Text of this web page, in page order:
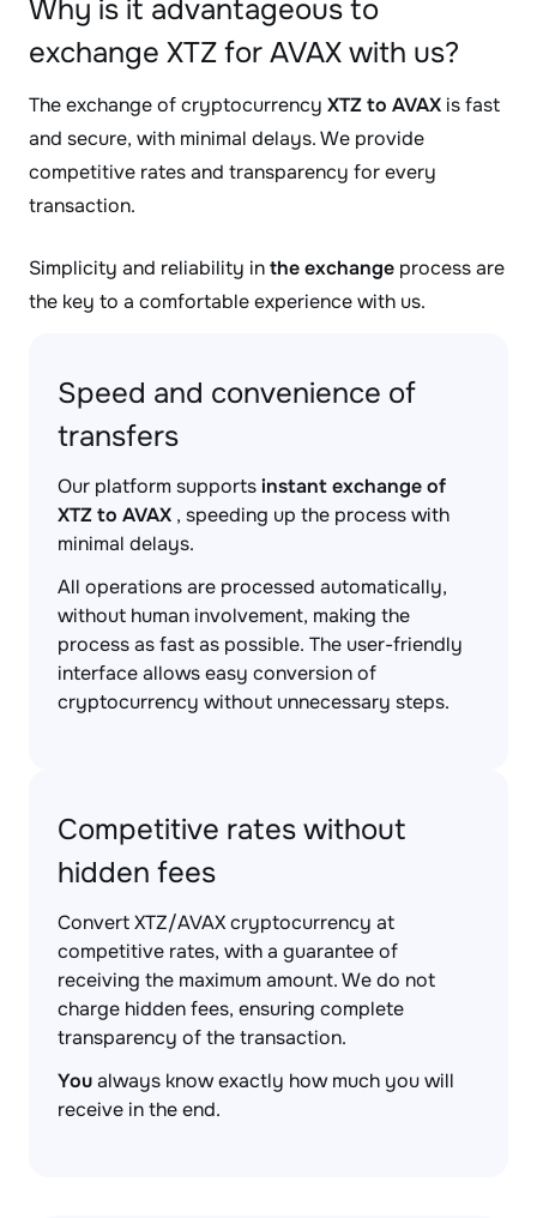
Why is it advantageous to
exchange XTZ for AVAX with us?
The exchange of cryptocurrency XTZ to AVAX is fast
and secure, with minimal delays. We provide
competitive rates and transparency for every
transaction.
Simplicity and reliability inthe exchange process are
the key to a comfortable experience with us.
Speed and convenience of
transfers
Our platform supportsinstant exchange of
XTZ to AVAX , speeding up the process with
minimal delays.
All operations are processed automatically,
without human involvement, making the
process as fast as possible. The user-friendly
interface allows easy conversion of
cryptocurrency without unnecessary steps.
Competitive rates without
hidden fees
Convert XTZ/AVAX cryptocurrency at
competitive rates, with a guarantee of
receiving the maximum amount. We do not
charge hidden fees, ensuring complete
transparency of the transaction.
Youalways know exactly how much you will
receive in the end.